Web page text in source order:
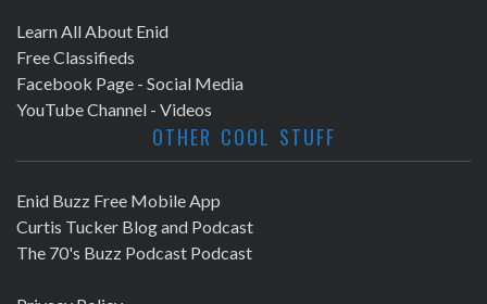
Learn All About Enid
Free Classifieds
Facebook Page - Social Media
YouTube Channel - Videos
OTHER COOL STUFF
Enid Buzz Free Mobile App
Curtis Tucker Blog and Podcast
The 70's Buzz Podcast Podcast